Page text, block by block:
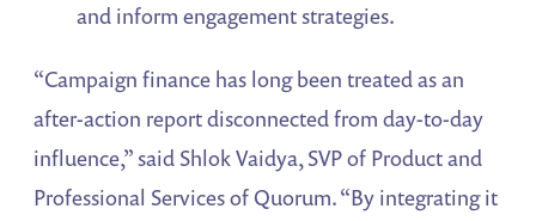
and inform engagement strategies.
“Campaign finance has long been treated as an
after-action report disconnected from day-to-day
influence,” said Shlok Vaidya, SVP of Product and
Professional Services of Quorum. “By integrating it